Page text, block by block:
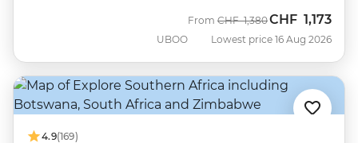
UBOO
From Was
CHF 1,380Now
CHF 1,173
Lowest price 16 Aug 2026
4.9(169)